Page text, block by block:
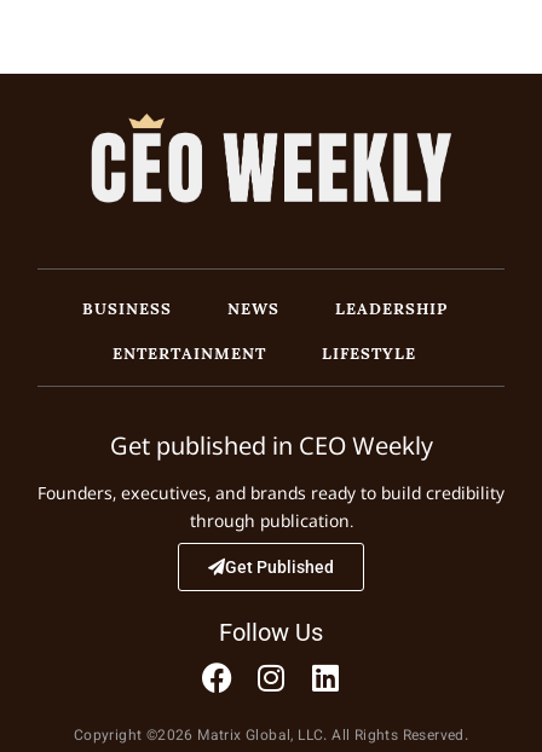
BUSINESS NEWS
LEADERSHIP
ENTERTAINMENT
LIFESTYLE
Get published in CEO Weekly
Founders, executives, and brands ready to build credibility
through publication.
Get Published
Follow Us
Copyright ©2026 Matrix Global, LLC. All Rights Reserved.